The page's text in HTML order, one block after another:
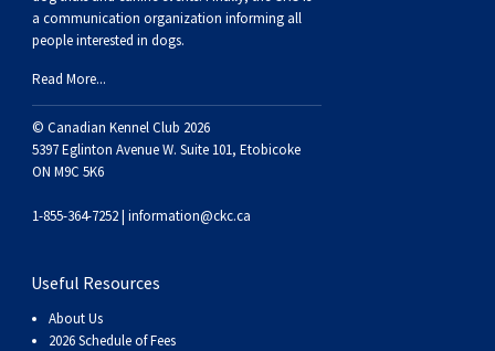
a communication organization informing all
people interested in dogs.
Read More...
© Canadian Kennel Club 2026
5397 Eglinton Avenue W. Suite 101, Etobicoke
ON M9C 5K6
1-855-364-7252 | information@ckc.ca
Useful Resources
About Us
2026 Schedule of Fees